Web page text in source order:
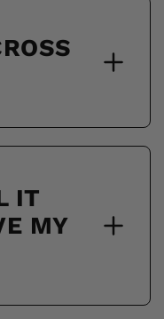
IT
MY